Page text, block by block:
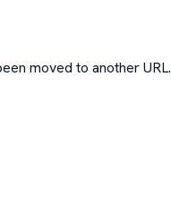
moved to another URL.